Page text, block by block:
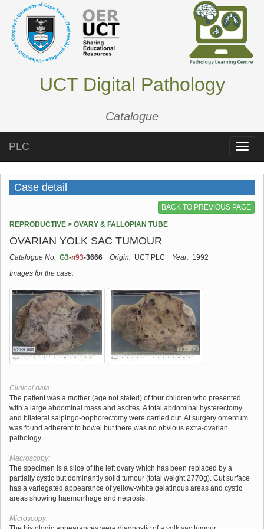
UCT Digital Pathology
Catalogue
Toggle
PLC
Case detail
BACK TO PREVIOUS PAGE
REPRODUCTIVE > OVARY & FALLOPIAN TUBE
OVARIAN YOLK SAC TUMOUR
Catalogue No: G3-n93-3666 Origin: UCT PLC Year: 1992
Images for the case:
Clinical data:
The patient was a mother (age not stated) of four children who presented
with a large abdominal mass and ascites. A total abdominal hysterectomy
and bilateral salpingo-oophorectomy were carried out. At surgery omentum
was found adherent to bowel but there was no obvious extra-ovarian
pathology.
Macroscopy:
The specimen is a slice of the left ovary which has been replaced by a
partially cystic but dominantly solid tumour (total weight 2770g). Cut surface
has a variegated appearance of yellow-white gelatinous areas and cystic
areas showing haemorrhage and necrosis.
Microscopy: